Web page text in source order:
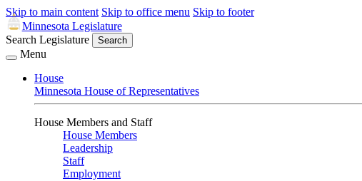
Skip to main content Skip to office menu Skip to footer
Minnesota Legislature
Search Legislature
Search
Menu
House
Minnesota House of Representatives
House Members and Staff
House Members
Leadership
Staff
Employment